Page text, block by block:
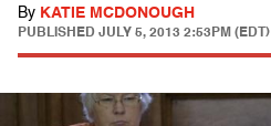
By KATIE MCDONOUGH
PUBLISHED JULY 5, 2013 2:53PM (EDT)